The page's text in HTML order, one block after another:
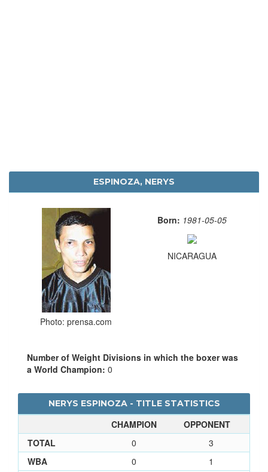
ESPINOZA, NERYS
Photo: prensa.com
Born: 1981-05-05
NICARAGUA
Number of Weight Divisions in which the boxer was
a World Champion: 0
NERYS ESPINOZA - TITLE STATISTICS
CHAMPION
OPPONENT
TOTAL
0
3
WBA
0
1